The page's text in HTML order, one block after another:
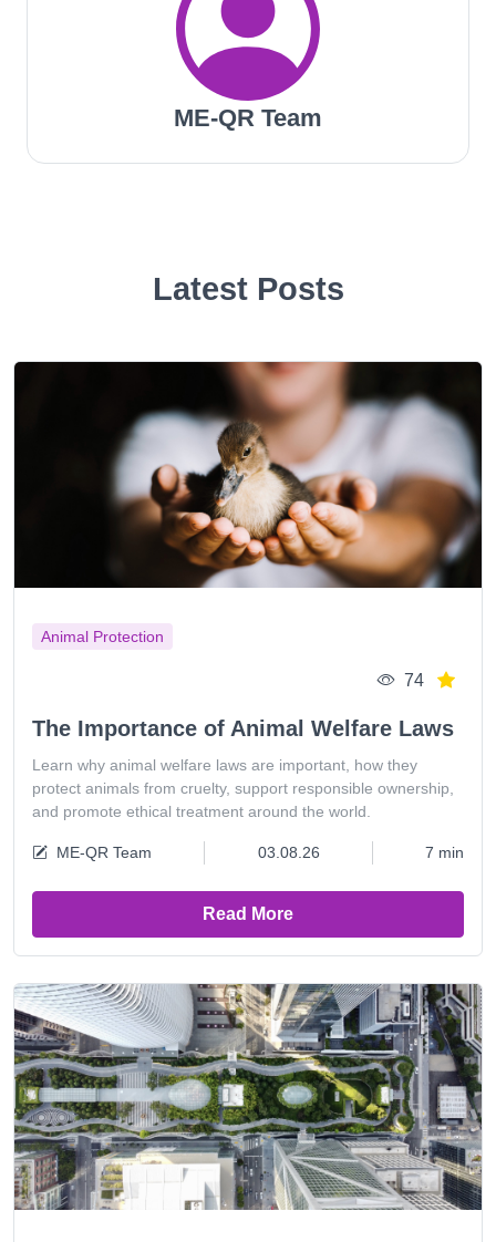
ME-QR Team
Latest Posts
Animal Protection
74
The Importance of Animal Welfare Laws
Learn why animal welfare laws are important, how they
protect animals from cruelty, support responsible ownership,
and promote ethical treatment around the world.
ME-QR Team 03.08.26 7 min
Read More